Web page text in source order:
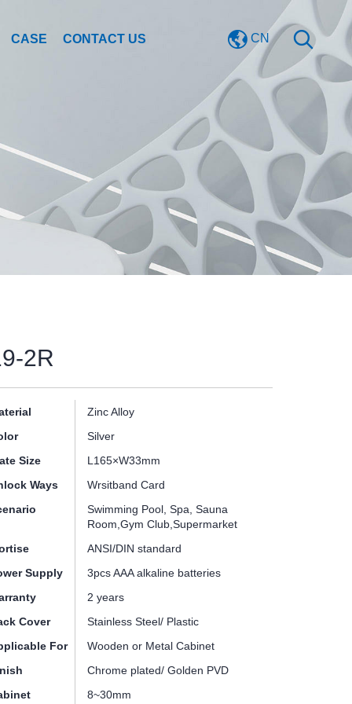
CASE CONTACT US CN
2R
Zinc Alloy
Silver
Size
L165×W33mm
Ways
Wrsitband Card
Swimming Pool, Spa, Sauna
Room,Gym Club,Supermarket
ANSI/DIN standard
Supply
3pcs AAA alkaline batteries
2 years
Cover
Stainless Steel/ Plastic
For
Wooden or Metal Cabinet
Chrome plated/ Golden PVD
8~30mm